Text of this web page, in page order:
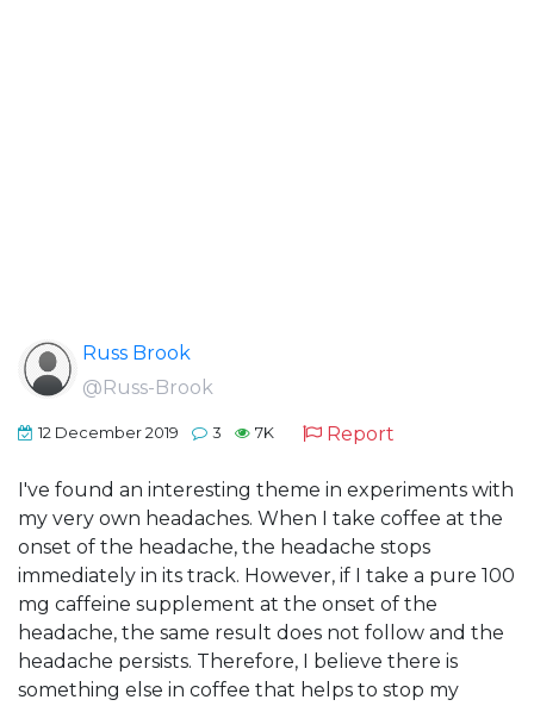
Russ Brook
@Russ-Brook
12 December 2019 3 7K Report
I've found an interesting theme in experiments with
my very own headaches. When I take coffee at the
onset of the headache, the headache stops
immediately in its track. However, if I take a pure 100
mg caffeine supplement at the onset of the
headache, the same result does not follow and the
headache persists. Therefore, I believe there is
something else in coffee that helps to stop my